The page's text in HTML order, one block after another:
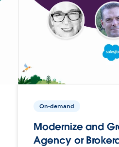
On-demand
Modernize and
Agency or